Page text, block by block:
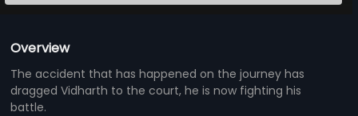
Overview
The accident that has happened on the journey has
dragged Vidharth to the court, he is now fighting his
battle.